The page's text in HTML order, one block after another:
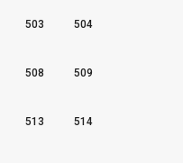
503 504
508 509
513 514